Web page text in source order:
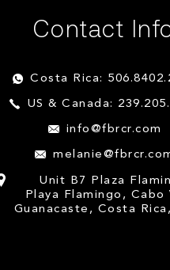
Contact
Costa Rica:
US & Canada:
info@fbrcr.com
Unit B7 Plaza
Playa Flamingo, Cabo
Guanacaste, Costa